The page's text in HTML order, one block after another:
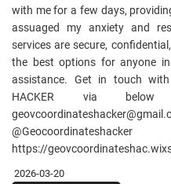
with me for a few days,
assuaged my anxiety and
services are secure,
the best options for anyone
assistance. Get in touch with
HACKER via
https://
2026-03-20